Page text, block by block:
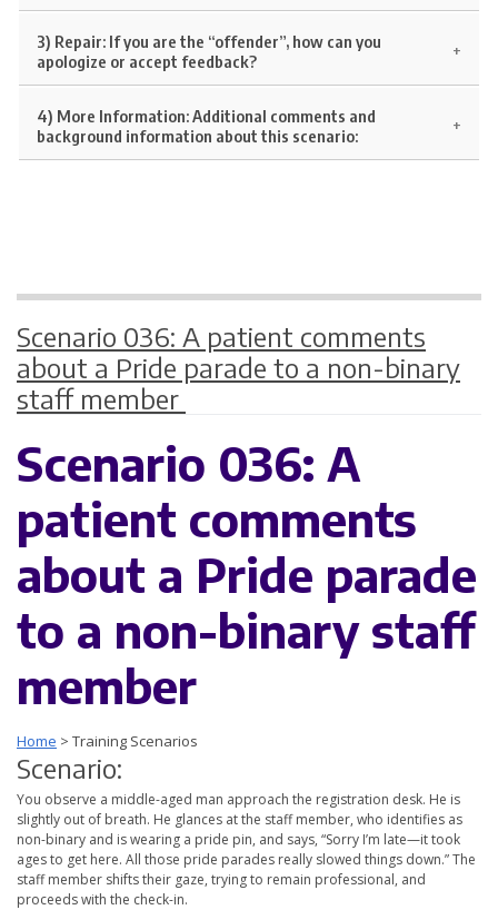
3) Repair: If you are the “offender”, how can you
apologize or accept feedback?
4) More Information:Additional comments and
background information about this scenario:
Scenario 036: A patient comments
about a Pride parade to a non-binary
staff member
Scenario 036: A
patient comments
about a Pride parade
to a non-binary staff
member
Home > Training Scenarios
Scenario:
You observe a middle-aged man approach the registration desk. He is
slightly out of breath. He glances at the staff member, who identifies as
non-binary and is wearing a pride pin, and says, “Sorry I’m late—it took
ages to get here. All those pride parades really slowed things down.” The
staff member shifts their gaze, trying to remain professional, and
proceeds with the check-in.